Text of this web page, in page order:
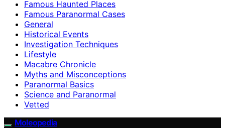
Famous Haunted Places
Famous Paranormal Cases
General
Historical Events
Investigation Techniques
Lifestyle
Macabre Chronicle
Myths and Misconceptions
Paranormal Basics
Science and Paranormal
Vetted
Moleopedia